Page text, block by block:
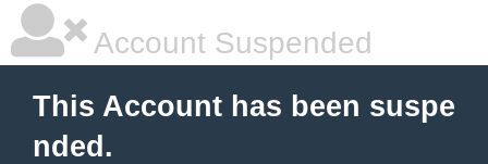
Account Suspended
This Account has been suspe
nded.